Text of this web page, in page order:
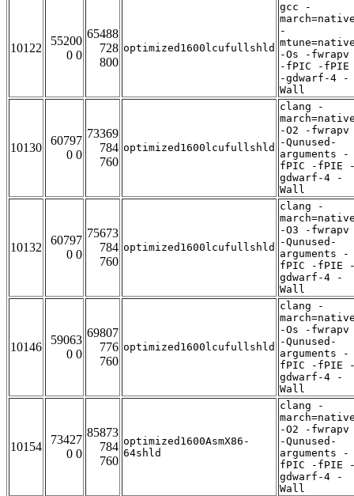
10122
55200
0 0
65488
728
800
optimized1600lcufullshld
gcc -
-
-Os -fwrapv
-fPIC -fPIE
-gdwarf-4 -
Wall
10130
60797
0 0
73369
784
760
optimized1600lcufullshld
clang -
-O2 -fwrapv
-Qunused-
arguments -
fPIC -fPIE
gdwarf-4 -
Wall
10132
60797
0 0
75673
784
760
optimized1600lcufullshld
clang -
-O3 -fwrapv
-Qunused-
arguments -
fPIC -fPIE
gdwarf-4 -
Wall
10146
59063
0 0
69807
776
760
optimized1600lcufullshld
clang -
-Os -fwrapv
-Qunused-
arguments -
fPIC -fPIE
gdwarf-4 -
Wall
10154
73427
0 0
85873
784
760
optimized1600AsmX86-
64shld
clang -
-O2 -fwrapv
-Qunused-
arguments -
fPIC -fPIE
gdwarf-4 -
Wall